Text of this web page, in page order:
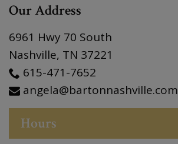
Our Address
6961 Hwy 70 South
Nashville, TN 37221
615-471-7652
angela@bartonnashville.com
Hours